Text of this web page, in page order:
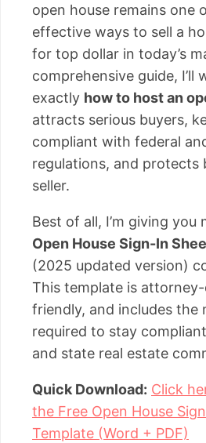
open house remains one
effective ways to sell a
for top dollar in today’s
comprehensive guide, I’ll
exactly how to host an
attracts serious buyers,
compliant with federal
regulations, and protects
seller.
Best of all, I’m giving
Open House Sign-In
(2025 updated version)
This template is
friendly, and includes the
required to stay
and state real estate
Quick Download: Click
the Free Open House
Template (Word + PDF)